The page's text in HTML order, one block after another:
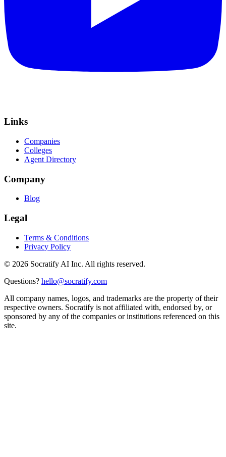
Links
Companies
Colleges
Agent Directory
Company
Blog
Legal
Terms & Conditions
Privacy Policy
© 2026 Socratify AI Inc. All rights reserved.
Questions? hello@socratify.com
All company names, logos, and trademarks are the property of their
respective owners. Socratify is not affiliated with, endorsed by, or
sponsored by any of the companies or institutions referenced on this
site.